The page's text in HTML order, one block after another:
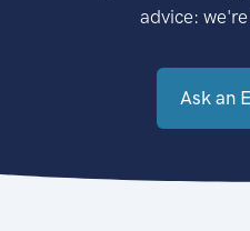
advice:
Ask an